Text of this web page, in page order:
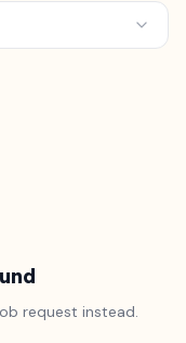
request instead.